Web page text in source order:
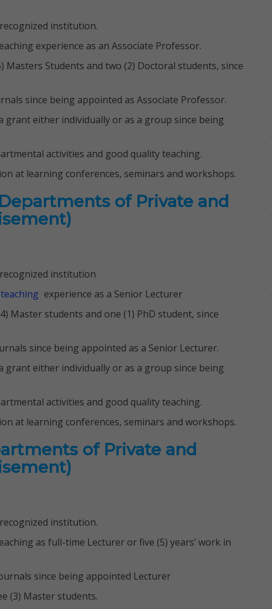
institution.
experience as an Associate Professor.
Masters Students and two (2) Doctoral students, since
since being appointed as Associate Professor.
grant either individually or as a group since being
activities and good quality teaching.
at learning conferences, seminars and workshops.
of Private and
institution
teaching experience as a Senior Lecturer
Master students and one (1) PhD student, since
since being appointed as a Senior Lecturer.
grant either individually or as a group since being
activities and good quality teaching.
at learning conferences, seminars and workshops.
of Private and
institution.
as full-time Lecturer or five (5) years’ work in
since being appointed Lecturer
(3) Master students.